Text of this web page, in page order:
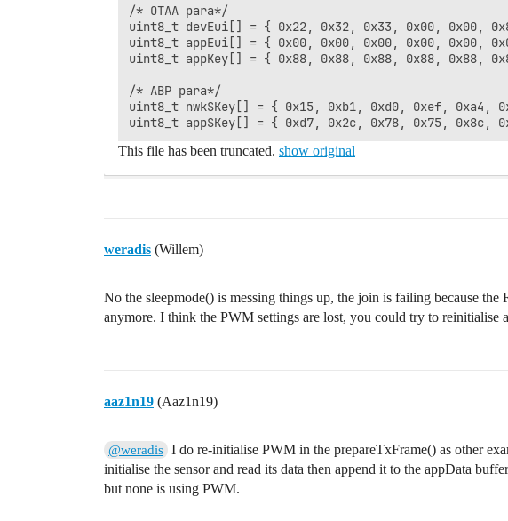
/* OTAA para*/
uint8_t devEui[] = { 0x22, 0x32, 0x33, 0x00, 0x00,
uint8_t appEui[] = { 0x00, 0x00, 0x00, 0x00, 0x00,
uint8_t appKey[] = { 0x88, 0x88, 0x88, 0x88, 0x88,
/* ABP para*/
uint8_t nwkSKey[] = { 0x15, 0xb1, 0xd0, 0xef, 0xa4,
This file has been truncated. show original
weradis (Willem)
No the sleepmode() is messing things up, the join is failing because the
anymore. I think the PWM settings are lost, you could try to reinitialise
aaz1n19 (Aaz1n19)
@weradis I do re-initialise PWM in the prepareTxFrame() as other
initialise the sensor and read its data then append it to the appData
but none is using PWM.